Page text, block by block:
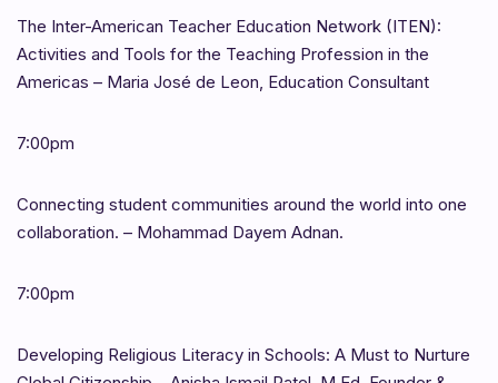
The Inter-American Teacher Education Network (ITEN):
Activities and Tools for the Teaching Profession in the
Americas – Maria José de Leon, Education Consultant
7:00pm
Connecting student communities around the world into one
collaboration. – Mohammad Dayem Adnan.
7:00pm
Developing Religious Literacy in Schools: A Must to Nurture